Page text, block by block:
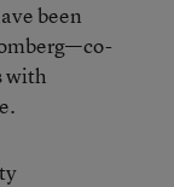
been
with